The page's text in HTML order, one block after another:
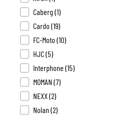
BASE
Caberg (1products available
)
Cardo (19products available
)
FC-Moto (10products available
)
HJC(5products available
)
Interphone (15products available
)
MOMAN (7products available
)
NEXX(2products available
)
Nolan (2products available
)